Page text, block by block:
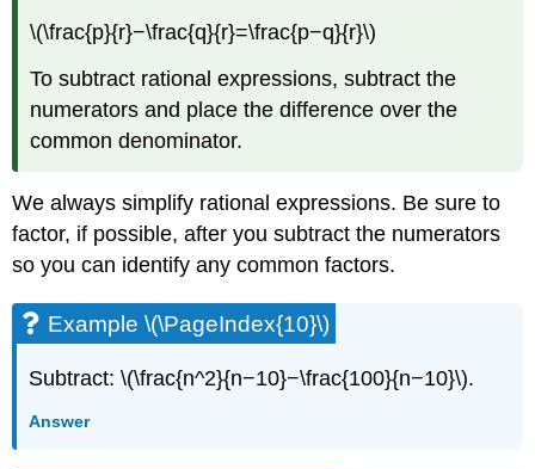
\(\frac{p}{r}−\frac{q}{r}=\frac{p−q}{r}\)
To subtract rational expressions, subtract the
numerators and place the difference over the
common denominator.
We always simplify rational expressions. Be sure to
factor, if possible, after you subtract the numerators
so you can identify any common factors.
Example \(\PageIndex{10}\)
Subtract: \(\frac{n^2}{n−10}−\frac{100}{n−10}\).
Answer